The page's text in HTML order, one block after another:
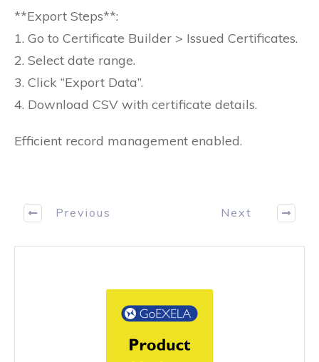
**Export Steps**:
1. Go to Certificate Builder > Issued Certificates.
2. Select date range.
3. Click “Export Data”.
4. Download CSV with certificate details.
Efficient record management enabled.
Previous Next